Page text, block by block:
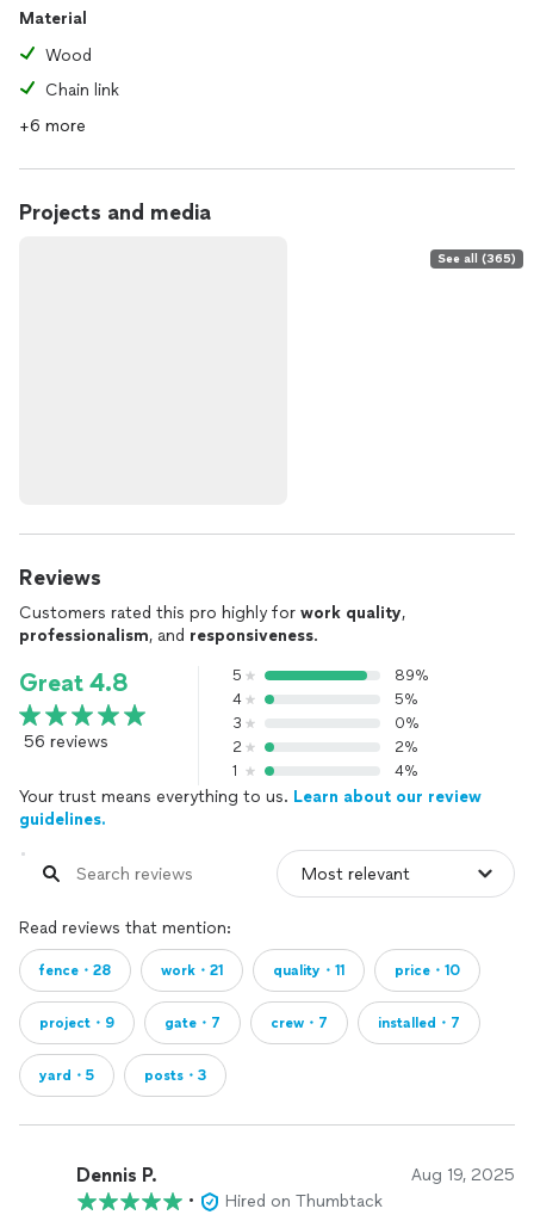
Material
Wood
Chain link
+6 more
Projects and media
See all (365)
Reviews
Customers rated this pro highly for work quality,
professionalism, and responsiveness.
Great 4.8
56 reviews
5
89%
4
5%
3
0%
2
2%
1
4%
Your trust means everything to us. Learn about our review
guidelines.
Read reviews that mention:
fence・28 work・21 quality・11 price・10
project・9 gate・7 crew・7 installed・7
yard・5 posts・3
Dennis P. Aug 19, 2025
• Hired on Thumbtack